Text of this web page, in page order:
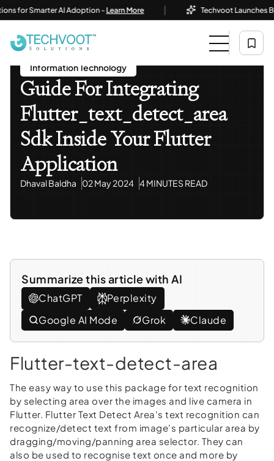
Smarter AI Adoption -Learn More | Techvoot Launches
Guide For Integrating Flutter_text_detect_area Sdk
Inside Your Flutter Application
Information Technology
Guide For Integrating
Flutter_text_detect_area
Sdk Inside Your Flutter
Application
Dhaval Baldha 02 May 2024 4 MINUTES READ
Summarize this article with AI
ChatGPT
Perplexity
Google AI Mode
Grok Claude
Flutter-text-detect-area
The easy way to use this package for text recognition
by selecting area over the images and live camera in
Flutter. Flutter Text Detect Area's text recognition can
recognize/detect text from image's particular area by
dragging/moving/panning area selector. They can
also be used to recognise text once and more by